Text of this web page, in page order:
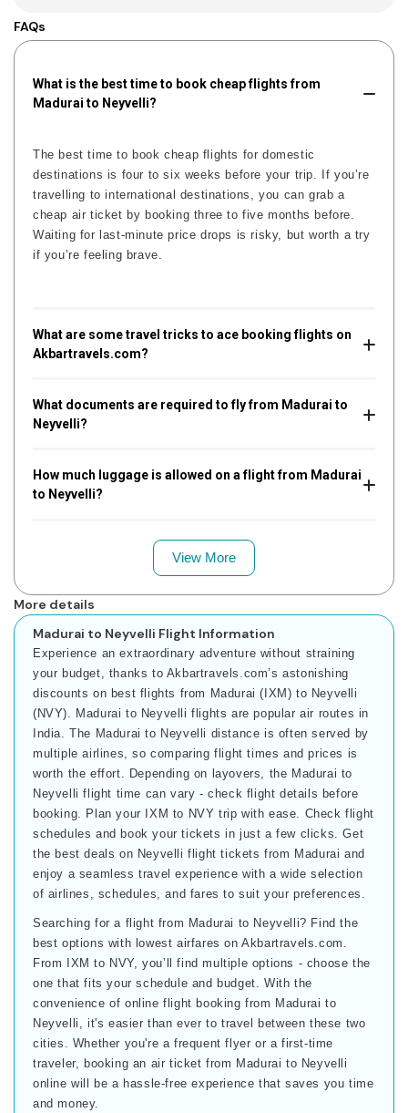
FAQs
What is the best time to book cheap flights from
Madurai to Neyvelli?
The best time to book cheap flights for domestic
destinations is four to six weeks before your trip. If you’re
travelling to international destinations, you can grab a
cheap air ticket by booking three to five months before.
Waiting for last-minute price drops is risky, but worth a try
if you’re feeling brave.
What are some travel tricks to ace booking flights on
Akbartravels.com?
What documents are required to fly from Madurai to
Neyvelli?
How much luggage is allowed on a flight from Madurai
to Neyvelli?
View More
More details
Madurai to Neyvelli Flight Information
Experience an extraordinary adventure without straining
your budget, thanks to Akbartravels.com’s astonishing
discounts on best flights from Madurai (IXM) to Neyvelli
(NVY). Madurai to Neyvelli flights are popular air routes in
India. The Madurai to Neyvelli distance is often served by
multiple airlines, so comparing flight times and prices is
worth the effort. Depending on layovers, the Madurai to
Neyvelli flight time can vary - check flight details before
booking. Plan your IXM to NVY trip with ease. Check flight
schedules and book your tickets in just a few clicks. Get
the best deals on Neyvelli flight tickets from Madurai and
enjoy a seamless travel experience with a wide selection
of airlines, schedules, and fares to suit your preferences.
Searching for a flight from Madurai to Neyvelli? Find the
best options with lowest airfares on Akbartravels.com.
From IXM to NVY, you’ll find multiple options - choose the
one that fits your schedule and budget. With the
convenience of online flight booking from Madurai to
Neyvelli, it's easier than ever to travel between these two
cities. Whether you're a frequent flyer or a first-time
traveler, booking an air ticket from Madurai to Neyvelli
online will be a hassle-free experience that saves you time
and money.